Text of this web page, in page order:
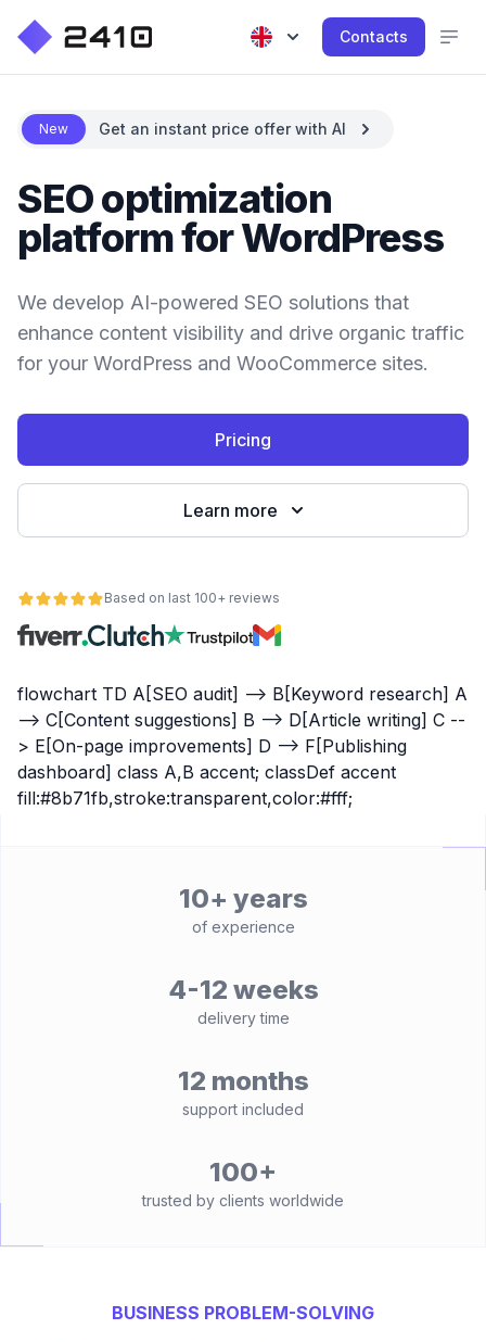
Contacts
New Get an instant price offer with AI
SEO optimization
platform for WordPress
We develop AI-powered SEO solutions that
enhance content visibility and drive organic traffic
for your WordPress and WooCommerce sites.
Pricing
Learn more
Based on last 100+ reviews
flowchart TD A[SEO audit] --> B[Keyword research] A
--> C[Content suggestions] B --> D[Article writing] C --
> E[On-page improvements] D --> F[Publishing
dashboard] class A,B accent; classDef accent
fill:#8b71fb,stroke:transparent,color:#fff;
10+ years
of experience
4-12 weeks
delivery time
12 months
support included
100+
trusted by clients worldwide
BUSINESS PROBLEM-SOLVING